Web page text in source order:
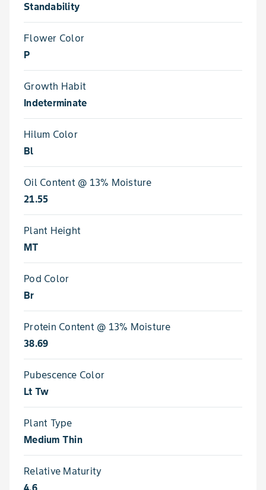
Standability
Flower Color
P
Growth Habit
Indeterminate
Hilum Color
Bl
Oil Content @ 13% Moisture
21.55
Plant Height
MT
Pod Color
Br
Protein Content @ 13% Moisture
38.69
Pubescence Color
Lt Tw
Plant Type
Medium Thin
Relative Maturity